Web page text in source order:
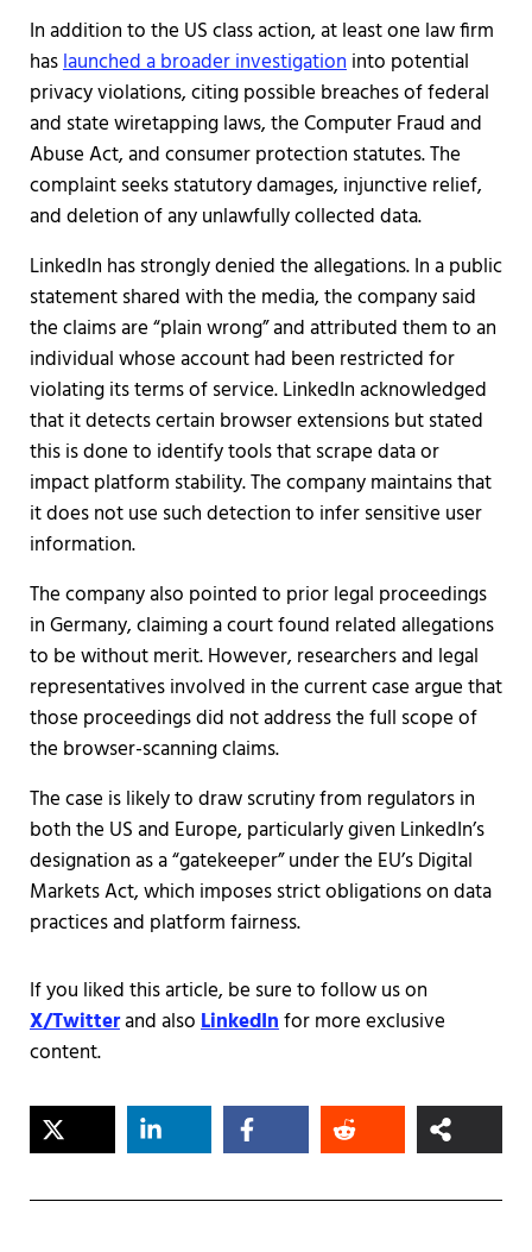
In addition to the US class action, at least one law firm
haslaunched a broader investigationinto potential
privacy violations, citing possible breaches of federal
and state wiretapping laws, the Computer Fraud and
Abuse Act, and consumer protection statutes. The
complaint seeks statutory damages, injunctive relief,
and deletion of any unlawfully collected data.
LinkedIn has strongly denied the allegations. In a public
statement shared with the media, the company said
the claims are “plain wrong” and attributed them to an
individual whose account had been restricted for
violating its terms of service. LinkedIn acknowledged
that it detects certain browser extensions but stated
this is done to identify tools that scrape data or
impact platform stability. The company maintains that
it does not use such detection to infer sensitive user
information.
The company also pointed to prior legal proceedings
in Germany, claiming a court found related allegations
to be without merit. However, researchers and legal
representatives involved in the current case argue that
those proceedings did not address the full scope of
the browser-scanning claims.
The case is likely to draw scrutiny from regulators in
both the US and Europe, particularly given LinkedIn’s
designation as a “gatekeeper” under the EU’s Digital
Markets Act, which imposes strict obligations on data
practices and platform fairness.
If you liked this article, be sure to follow us on
X/Twitterand alsoLinkedInfor more exclusive
content.